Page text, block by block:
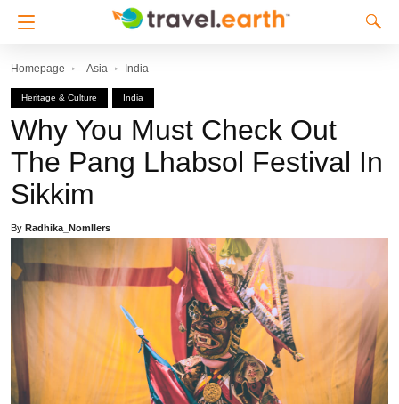
Homepage Asia India
Heritage & Culture India
Why You Must Check Out
The Pang Lhabsol Festival In
Sikkim
By Radhika_Nomllers